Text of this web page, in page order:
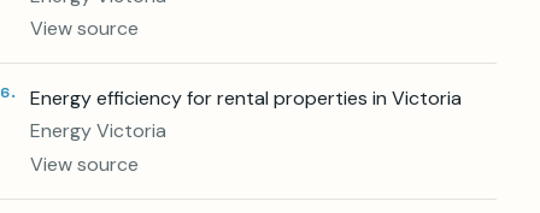
View source
6.
Energy efficiency for rental properties in Victoria
Energy Victoria
View source